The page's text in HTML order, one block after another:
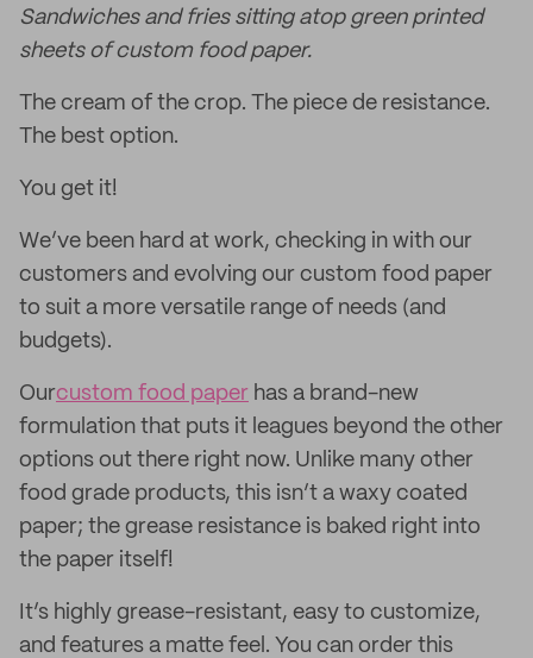
Sandwiches and fries sitting atop green printed
sheets of custom food paper.
The cream of the crop. The piece de resistance.
The best option.
You get it!
We’ve been hard at work, checking in with our
customers and evolving our custom food paper
to suit a more versatile range of needs (and
budgets).
Ourcustom food paper has a brand-new
formulation that puts it leagues beyond the other
options out there right now. Unlike many other
food grade products, this isn’t a waxy coated
paper; the grease resistance is baked right into
the paper itself!
It’s highly grease-resistant, easy to customize,
and features a matte feel. You can order this